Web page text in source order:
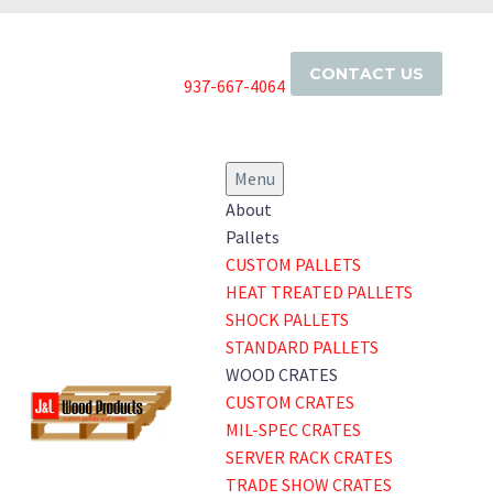
937-667-4064
CONTACT US
Menu
About
Pallets
CUSTOM PALLETS
HEAT TREATED PALLETS
SHOCK PALLETS
STANDARD PALLETS
WOOD CRATES
CUSTOM CRATES
MIL-SPEC CRATES
SERVER RACK CRATES
TRADE SHOW CRATES